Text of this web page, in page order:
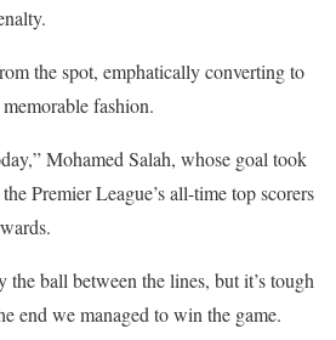
the spot, emphatically converting to
fashion.
Mohamed Salah, whose goal took
Premier League’s all-time top scorers
the ball between the lines, but it’s tough
end we managed to win the game.